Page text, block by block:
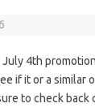
July 4th
if it or a similar
to check back